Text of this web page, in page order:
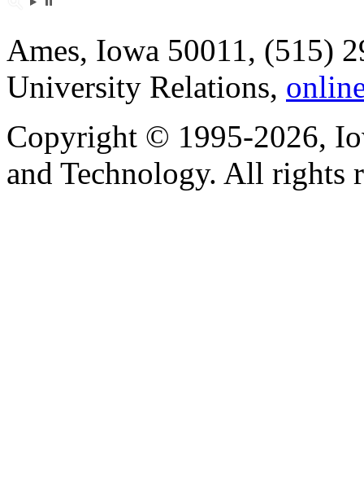
Ames, Iowa 50011, (515)
University Relations,
Copyright © 1995-2026,
and Technology. All rights